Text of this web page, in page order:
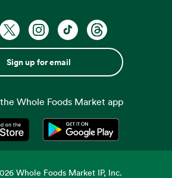
Sign up for email
Whole Foods Market app
in a new tabOpens in a new tab
Whole Foods Market IP, Inc.